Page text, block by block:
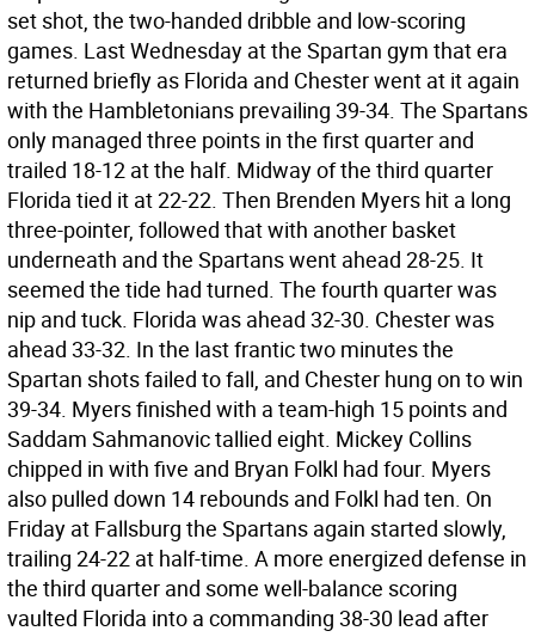
set shot, the two-handed dribble and low-scoring
games. Last Wednesday at the Spartan gym that era
returned briefly as Florida and Chester went at it again
with the Hambletonians prevailing 39-34. The Spartans
only managed three points in the first quarter and
trailed 18-12 at the half. Midway of the third quarter
Florida tied it at 22-22. Then Brenden Myers hit a long
three-pointer, followed that with another basket
underneath and the Spartans went ahead 28-25. It
seemed the tide had turned. The fourth quarter was
nip and tuck. Florida was ahead 32-30. Chester was
ahead 33-32. In the last frantic two minutes the
Spartan shots failed to fall, and Chester hung on to win
39-34. Myers finished with a team-high 15 points and
Saddam Sahmanovic tallied eight. Mickey Collins
chipped in with five and Bryan Folkl had four. Myers
also pulled down 14 rebounds and Folkl had ten. On
Friday at Fallsburg the Spartans again started slowly,
trailing 24-22 at half-time. A more energized defense in
the third quarter and some well-balance scoring
vaulted Florida into a commanding 38-30 lead after